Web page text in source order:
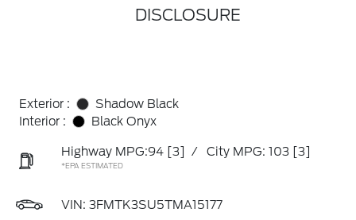
DISCLOSURE
Exterior :
Shadow Black
Interior :
Black Onyx
Highway MPG:94 [3] / City MPG: 103 [3]
*EPA ESTIMATED
VIN: 3FMTK3SU5TMA15177